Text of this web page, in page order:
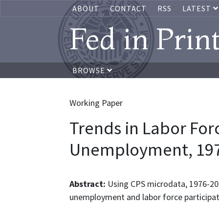
ABOUT CONTACT RSS LATEST
Fed in
BROWSE
Working Paper
Trends in Labor
Unemployment,
Abstract: Using CPS microdata, 1976-
unemployment and labor force